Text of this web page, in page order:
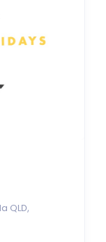
QLD,